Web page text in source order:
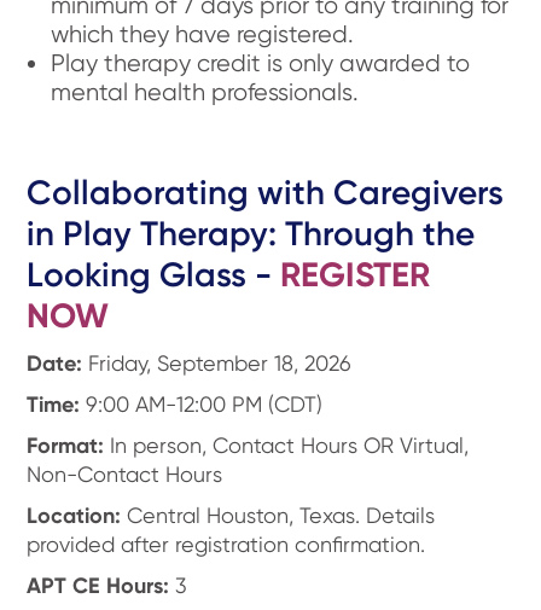
which they have registered.
Play therapy credit is only awarded to
mental health professionals.
Collaborating with Caregivers
in Play Therapy: Through the
Looking Glass - REGISTER
NOW
Date: Friday, September 18, 2026
Time:9:00 AM-12:00 PM (CDT)
Format: In person, Contact Hours OR Virtual,
Non-Contact Hours
Location:Central Houston, Texas. Details
provided after registration confirmation.
APT CE Hours: 3